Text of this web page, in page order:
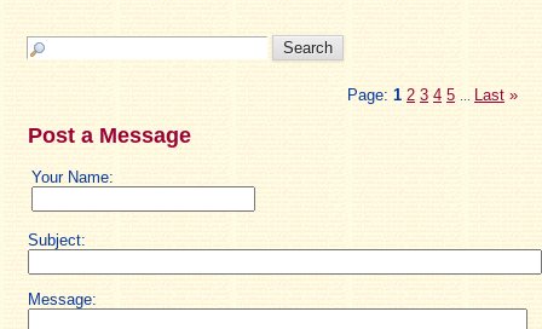
Page: 1 2 3 4 5 Last »
Post a Message
Your Name:
Subject:
Message: